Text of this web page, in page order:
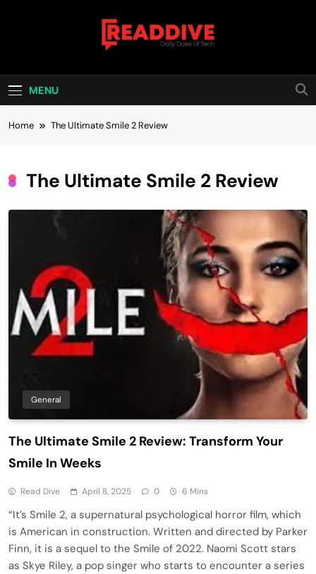
Read Dive
MENU
Home The Ultimate Smile 2 Review
The Ultimate Smile 2 Review
General
The Ultimate Smile 2 Review: Transform Your
Smile In Weeks
Read Dive April 8, 2025 0 6 Mins
“It’s Smile 2, a supernatural psychological horror film, which
is American in construction. Written and directed by Parker
Finn, it is a sequel to the Smile of 2022. Naomi Scott stars
as Skye Riley, a pop singer who starts to encounter a series